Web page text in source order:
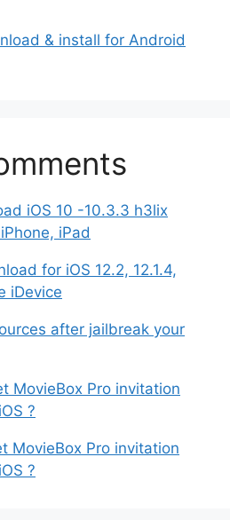
& install for Android
iOS 10 -10.3.3 h3lix
iPad
for iOS 12.2, 12.1.4,
iDevice
after jailbreak your
MovieBox Pro invitation
?
MovieBox Pro invitation
?